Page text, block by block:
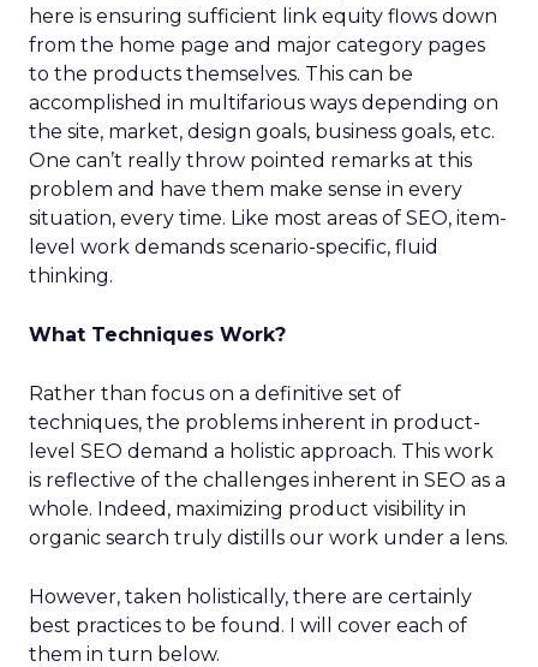
here is ensuring sufficient link equity flows down
from the home page and major category pages
to the products themselves. This can be
accomplished in multifarious ways depending on
the site, market, design goals, business goals, etc.
One can’t really throw pointed remarks at this
problem and have them make sense in every
situation, every time. Like most areas of SEO, item-
level work demands scenario-specific, fluid
thinking.
What Techniques Work?
Rather than focus on a definitive set of
techniques, the problems inherent in product-
level SEO demand a holistic approach. This work
is reflective of the challenges inherent in SEO as a
whole. Indeed, maximizing product visibility in
organic search truly distills our work under a lens.
However, taken holistically, there are certainly
best practices to be found. I will cover each of
them in turn below.